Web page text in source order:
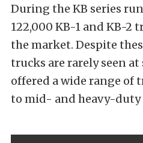
During the KB series
122,000 KB-1 and KB-2
the market. Despite
trucks are rarely seen at
offered a wide range of
to mid- and heavy-duty